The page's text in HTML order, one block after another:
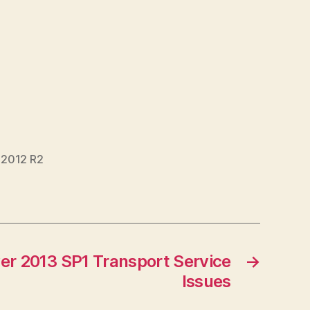
R2
→
2013 SP1 Transport Service
Issues